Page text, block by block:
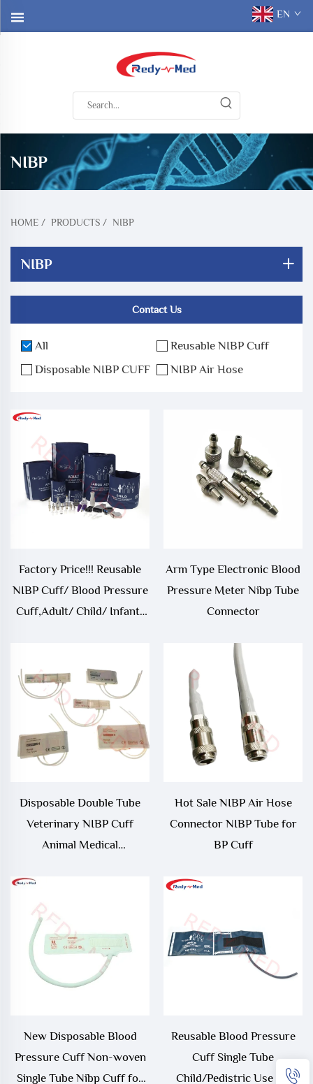
EN
NIBP
HOME / PRODUCTS / NIBP
NIBP
Contact Us
All
Reusable NIBP Cuff
Disposable NIBP CUFF
NIBP Air Hose
Factory Price!!! Reusable
NIBP Cuff/ Blood Pressure
Cuff,Adult/ Child/ Infant/
Cuff
Arm Type Electronic Blood
Pressure Meter Nibp Tube
Connector
Disposable Double Tube
Veterinary NIBP Cuff
Animal Medical
Hot Sale NIBP Air Hose
Connector NIBP Tube for
BP Cuff
New Disposable Blood
Pressure Cuff Non-woven
Single Tube Nibp Cuff for
Reusable Blood Pressure
Cuff Single Tube
Child/Pedistric Use 18-